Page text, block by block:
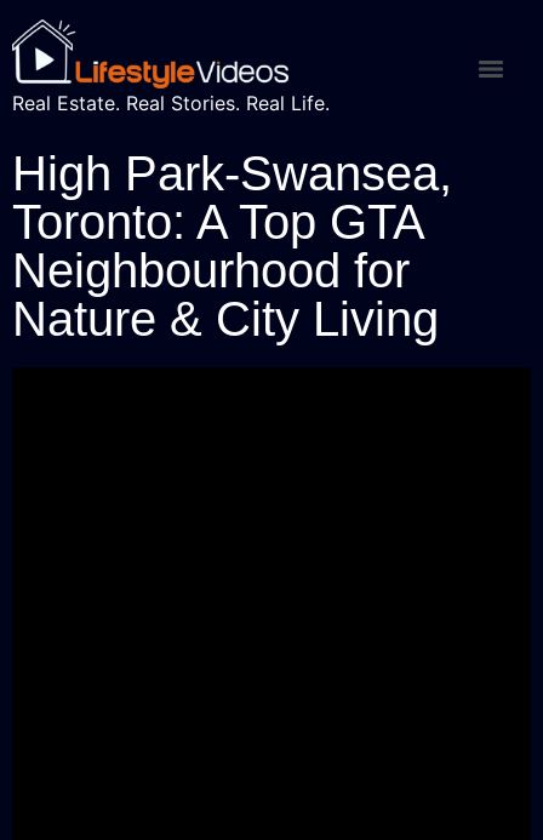
Real Estate. Real Stories. Real Life.
High Park-Swansea,
Toronto: A Top GTA
Neighbourhood for
Nature & City Living